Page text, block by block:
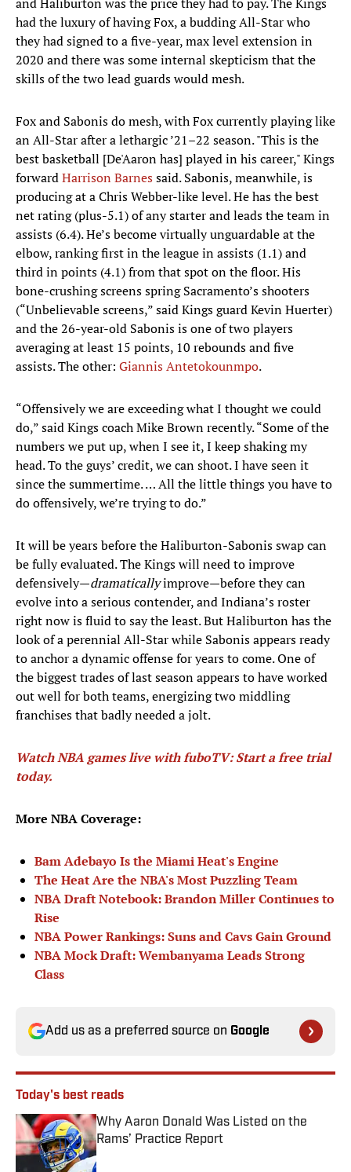
had the luxury of having Fox, a budding All-Star who
they had signed to a five-year, max level extension in
2020 and there was some internal skepticism that the
skills of the two lead guards would mesh.
Fox and Sabonis do mesh, with Fox currently playing like
an All-Star after a lethargic ’21–22 season. "This is the
best basketball [De'Aaron has] played in his career," Kings
forwardHarrison Barnessaid. Sabonis, meanwhile, is
producing at a Chris Webber-like level. He has the best
net rating (plus-5.1) of any starter and leads the team in
assists (6.4). He’s become virtually unguardable at the
elbow, ranking first in the league in assists (1.1) and
third in points (4.1) from that spot on the floor. His
bone-crushing screens spring Sacramento’s shooters
(“Unbelievable screens,” said Kings guard Kevin Huerter)
and the 26-year-old Sabonis is one of two players
averaging at least 15 points, 10 rebounds and five
assists. The other: Giannis Antetokounmpo.
“Offensively we are exceeding what I thought we could
do,” said Kings coach Mike Brown recently. “Some of the
numbers we put up, when I see it, I keep shaking my
head. To the guys’ credit, we can shoot. I have seen it
since the summertime. … All the little things you have to
do offensively, we’re trying to do.”
It will be years before the Haliburton-Sabonis swap can
be fully evaluated. The Kings will need to improve
defensively—dramaticallyimprove—before they can
evolve into a serious contender, and Indiana’s roster
right now is fluid to say the least. But Haliburton has the
look of a perennial All-Star while Sabonis appears ready
to anchor a dynamic offense for years to come. One of
the biggest trades of last season appears to have worked
out well for both teams, energizing two middling
franchises that badly needed a jolt.
Watch NBA games live with fuboTV: Start a free trial
today.
More NBA Coverage:
Bam Adebayo Is the Miami Heat's Engine
The Heat Are the NBA's Most Puzzling Team
NBA Draft Notebook: Brandon Miller Continues to
Rise
NBA Power Rankings: Suns and Cavs Gain Ground
NBA Mock Draft: Wembanyama Leads Strong
Class
Add us as a preferred source on Google
Today's best reads
Why Aaron Donald Was Listed on the
Rams’ Practice Report
Published by on Invalid Date